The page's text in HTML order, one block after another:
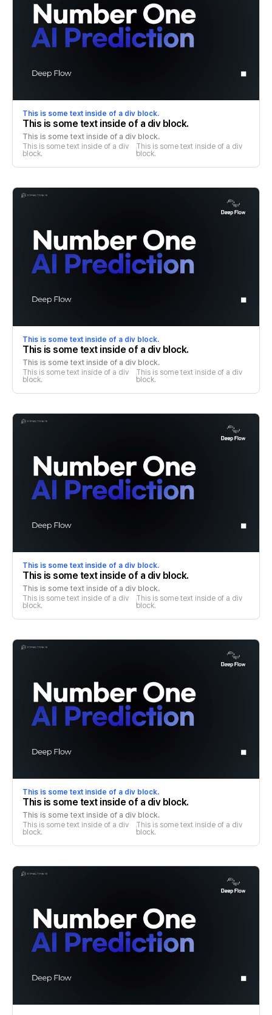
This is some text inside of a div block.
This is some text inside of a div block.
This is some text inside of a div block.
This is some text inside of a div
block.
This is some text inside of a div
block.
This is some text inside of a div block.
This is some text inside of a div block.
This is some text inside of a div block.
This is some text inside of a div
block.
This is some text inside of a div
block.
This is some text inside of a div block.
This is some text inside of a div block.
This is some text inside of a div block.
This is some text inside of a div
block.
This is some text inside of a div
block.
This is some text inside of a div block.
This is some text inside of a div block.
This is some text inside of a div block.
This is some text inside of a div
block.
This is some text inside of a div
block.